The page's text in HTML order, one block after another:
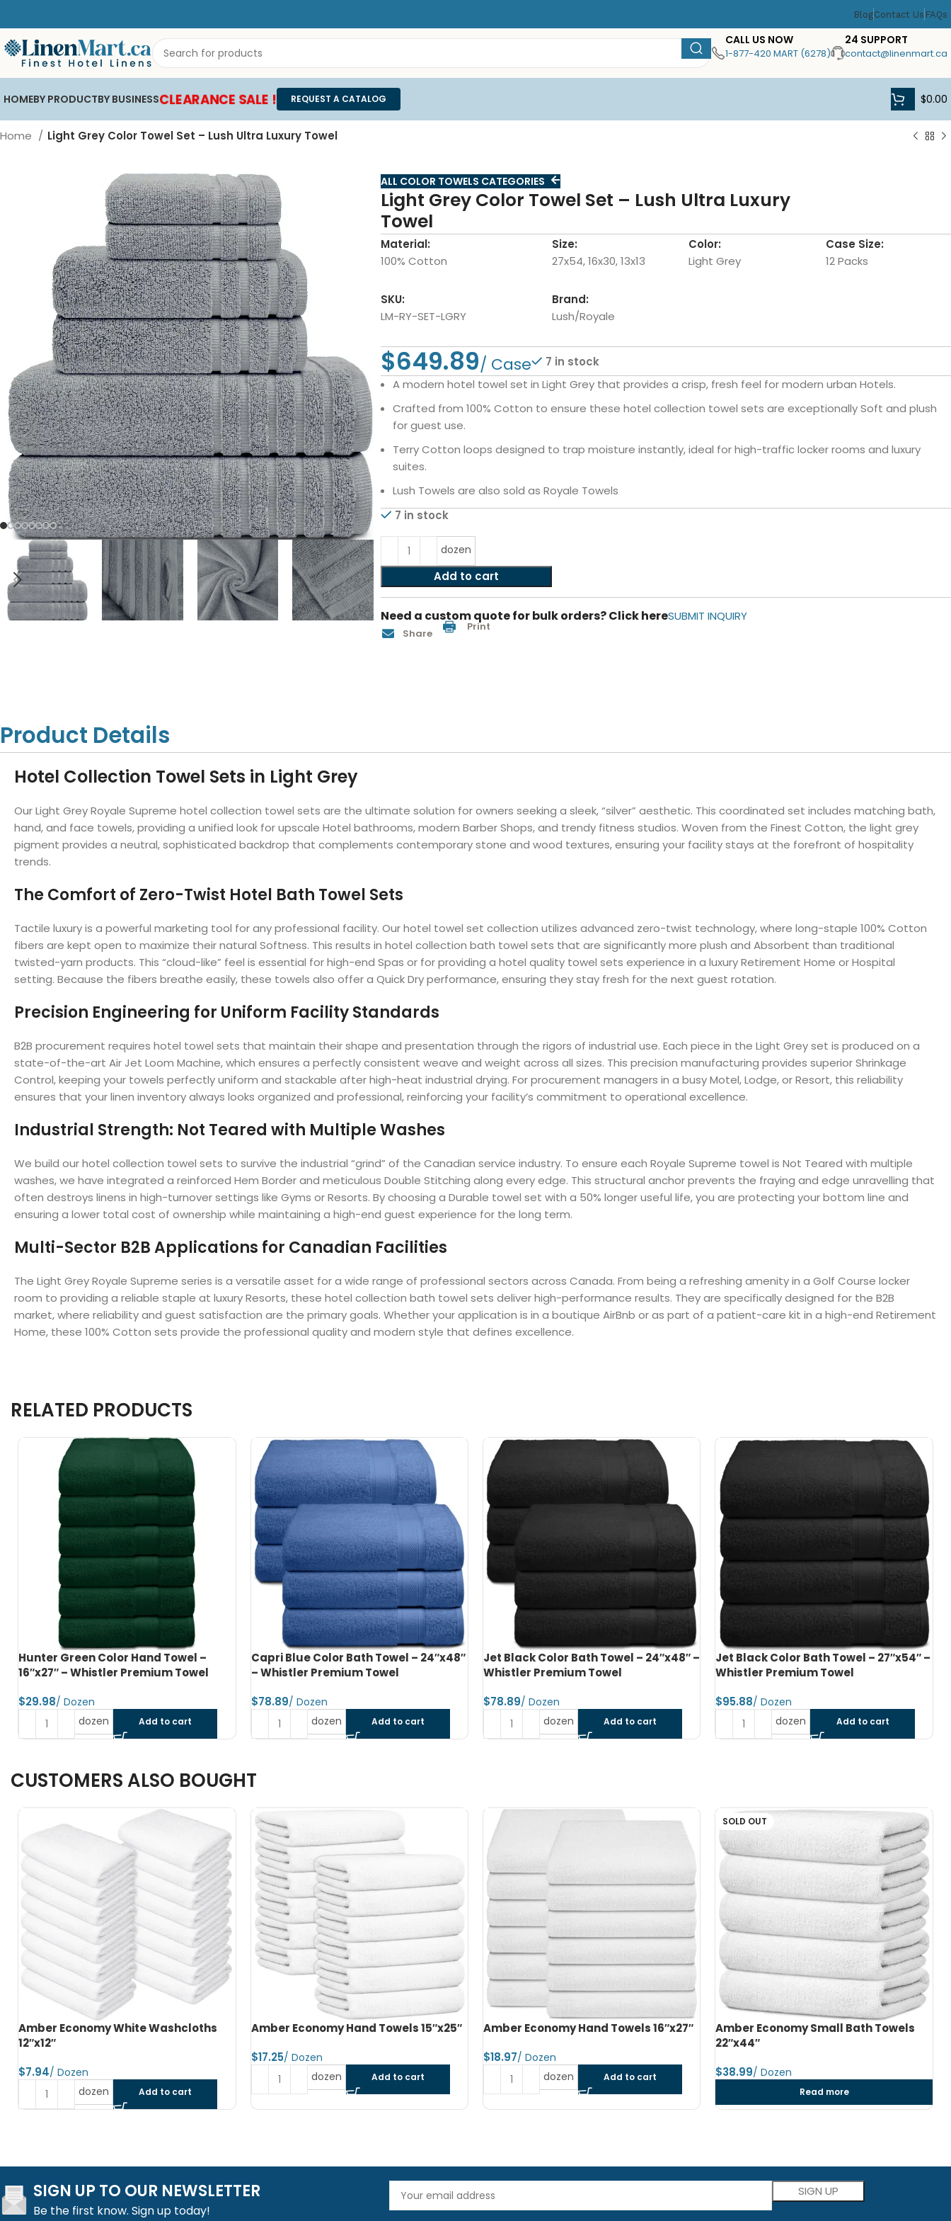
BlogContact Us FAQs
CALL US NOW
1-877-420 MART (6278)
24 SUPPORT
contact@linenmart.ca
HOMEBY PRODUCT
Towels
Prestige Luxury White Towels
Kashmir Deluxe White Towels
Lush Ultra Luxury Plush Color
Hand Towels
Washcloths
Bath Mats
BY BUSINESSCLEARANCE SALE ! REQUEST A CATALOG $0.00
Home Light Grey Color Towel Set – Lush Ultra Luxury Towel
ALL COLOR TOWELS CATEGORIES
Light Grey Color Towel Set – Lush Ultra Luxury
Towel
Material:
100% Cotton
Size:
27x54, 16x30, 13x13
Color:
Light Grey
Case Size:
12 Packs
SKU:
LM-RY-SET-LGRY
Brand:
Lush/Royale
$
7 in stock
A modern hotel towel set in Light Grey that provides a crisp, fresh feel for modern urban Hotels.
Crafted from 100% Cotton to ensure these hotel collection towel sets are exceptionally Soft and plush
for guest use.
Terry Cotton loops designed to trap moisture instantly, ideal for high-traffic locker rooms and luxury
suites.
Lush Towels are also sold as Royale Towels
7 in stock
dozen
Add to cart
Need a custom quote for bulk orders? Click hereSUBMIT INQUIRY
Share Print
Product Details
Hotel Collection Towel Sets in Light Grey
Our Light Grey Royale Supreme hotel collection towel sets are the ultimate solution for owners seeking a sleek, “silver” aesthetic. This coordinated set includes matching bath,
hand, and face towels, providing a unified look for upscale Hotel bathrooms, modern Barber Shops, and trendy fitness studios. Woven from the Finest Cotton, the light grey
pigment provides a neutral, sophisticated backdrop that complements contemporary stone and wood textures, ensuring your facility stays at the forefront of hospitality
trends.
The Comfort of Zero-Twist Hotel Bath Towel Sets
Tactile luxury is a powerful marketing tool for any professional facility. Our hotel towel set collection utilizes advanced zero-twist technology, where long-staple 100% Cotton
fibers are kept open to maximize their natural Softness. This results in hotel collection bath towel sets that are significantly more plush and Absorbent than traditional
twisted-yarn products. This “cloud-like” feel is essential for high-end Spas or for providing a hotel quality towel sets experience in a luxury Retirement Home or Hospital
setting. Because the fibers breathe easily, these towels also offer a Quick Dry performance, ensuring they stay fresh for the next guest rotation.
Precision Engineering for Uniform Facility Standards
B2B procurement requires hotel towel sets that maintain their shape and presentation through the rigors of industrial use. Each piece in the Light Grey set is produced on a
state-of-the-art Air Jet Loom Machine, which ensures a perfectly consistent weave and weight across all sizes. This precision manufacturing provides superior Shrinkage
Control, keeping your towels perfectly uniform and stackable after high-heat industrial drying. For procurement managers in a busy Motel, Lodge, or Resort, this reliability
ensures that your linen inventory always looks organized and professional, reinforcing your facility’s commitment to operational excellence.
Industrial Strength: Not Teared with Multiple Washes
We build our hotel collection towel sets to survive the industrial “grind” of the Canadian service industry. To ensure each Royale Supreme towel is Not Teared with multiple
washes, we have integrated a reinforced Hem Border and meticulous Double Stitching along every edge. This structural anchor prevents the fraying and edge unravelling that
often destroys linens in high-turnover settings like Gyms or Resorts. By choosing a Durable towel set with a 50% longer useful life, you are protecting your bottom line and
ensuring a lower total cost of ownership while maintaining a high-end guest experience for the long term.
Multi-Sector B2B Applications for Canadian Facilities
The Light Grey Royale Supreme series is a versatile asset for a wide range of professional sectors across Canada. From being a refreshing amenity in a Golf Course locker
room to providing a reliable staple at luxury Resorts, these hotel collection bath towel sets deliver high-performance results. They are specifically designed for the B2B
market, where reliability and guest satisfaction are the primary goals. Whether your application is in a boutique AirBnb or as part of a patient-care kit in a high-end Retirement
Home, these 100% Cotton sets provide the professional quality and modern style that defines excellence.
RELATED PRODUCTS
Capri Blue Color Bath Towel – 24″x48″
– Whistler Premium Towel
$
dozen Add to cart
Jet Black Color Bath Towel – 24″x48″ –
Whistler Premium Towel
$
dozen Add to cart
Jet Black Color Bath Towel – 27″x54″ –
Whistler Premium Towel
$
dozen Add to cart
Navy Blue Color Bath Towel – 27″x54″
– Whistler Premium Towel
$
dozen Add to cart
CUSTOMERS ALSO BOUGHT
Amber Economy Hand Towels 15″x25″
dozen Add to cart
Amber Economy Hand Towels 16″x27″
$
dozen Add to cart
SOLD OUT
Amber Economy Small Bath Towels
Read more
Amber Economy Medium Bath Towels
24″x48″
$
dozen Add to cart
SIGN UP TO OUR NEWSLETTER
Be the first know. Sign up today!
Please leave this field empty.